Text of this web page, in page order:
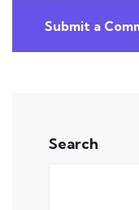
Submit a
Search